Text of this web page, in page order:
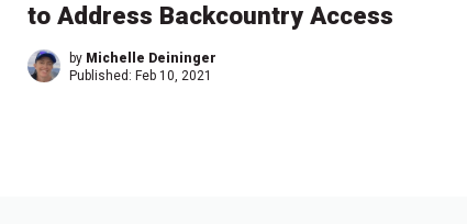
to Address Backcountry Access
by Michelle Deininger
Published: Feb 10, 2021